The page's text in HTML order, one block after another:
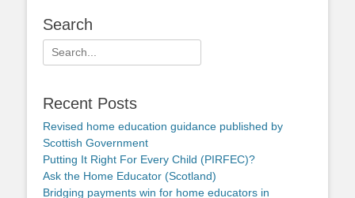
Search
Search
for:
Recent Posts
Revised home education guidance published by
Scottish Government
Putting It Right For Every Child (PIRFEC)?
Ask the Home Educator (Scotland)
Bridging payments win for home educators in